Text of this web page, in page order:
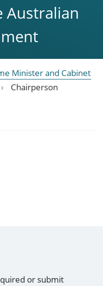
Australian
Minister and Cabinet
Chairperson
or submit